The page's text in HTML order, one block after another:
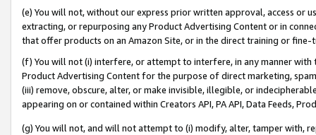
(e) You will not, without our express prior written approval, access or
extracting, or repurposing any Product Advertising Content or in
that offer products on an Amazon Site, or in the direct training or
(f) You will not (i) interfere, or attempt to interfere, in any manner
Product Advertising Content for the purpose of direct marketing,
(iii) remove, obscure, alter, or make invisible, illegible, or
appearing on or contained within Creators API, PA API, Data Feeds,
(g) You will not, and will not attempt to (i) modify, alter, tamper with,